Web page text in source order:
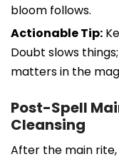
bloom follows.
Actionable Tip:
Doubt slows
matters in the
Post-Spell
Cleansing
After the main